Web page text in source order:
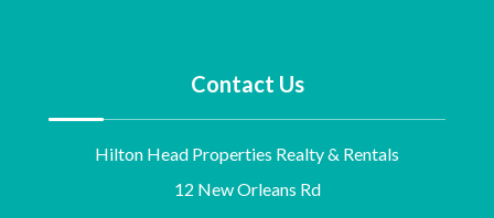
Contact Us
Hilton Head Properties Realty & Rentals
12 New Orleans Rd